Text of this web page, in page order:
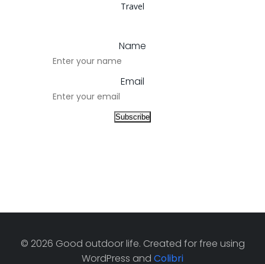
Travel
Name
Email
© 2026 Good outdoor life. Created for free using
WordPress and Colibri